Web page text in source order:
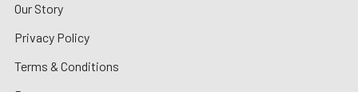
Our Story
Privacy Policy
Terms & Conditions